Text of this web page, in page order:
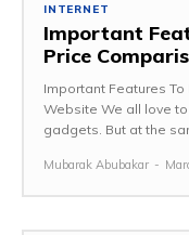
INTERNET
Important
Price
Important Features To
Website We all love
gadgets. But at the
Mubarak Abubakar -